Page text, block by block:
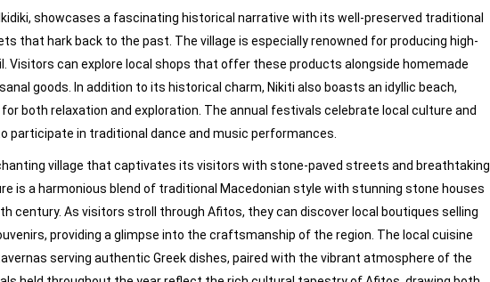
showcases a fascinating historical narrative with its well-preserved traditional
that hark back to the past. The village is especially renowned for producing high-
Visitors can explore local shops that offer these products alongside homemade
goods. In addition to its historical charm, Nikiti also boasts an idyllic beach,
both relaxation and exploration. The annual festivals celebrate local culture and
participate in traditional dance and music performances.
village that captivates its visitors with stone-paved streets and breathtaking
is a harmonious blend of traditional Macedonian style with stunning stone houses
century. As visitors stroll through Afitos, they can discover local boutiques selling
providing a glimpse into the craftsmanship of the region. The local cuisine
serving authentic Greek dishes, paired with the vibrant atmosphere of the